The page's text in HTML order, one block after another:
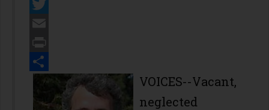
Facebook
Twitter
Email
Print
Share
VOICES--Vacant,
neglected